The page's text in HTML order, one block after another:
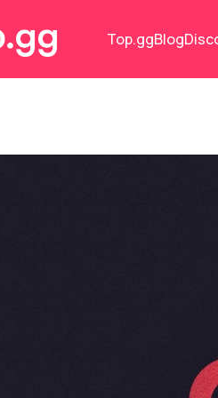
Top.ggBlog